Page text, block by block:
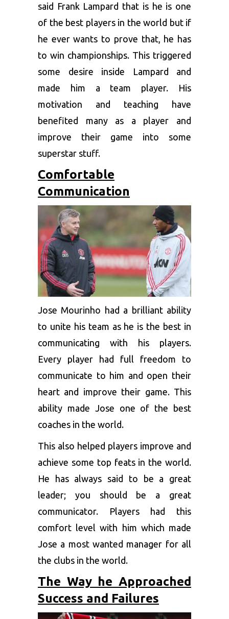
said Frank Lampard that is he is one
of the best players in the world but if
he ever wants to prove that, he has
to win championships. This triggered
some desire inside Lampard and
made him a team player. His
motivation and teaching have
benefited many as a player and
improve their game into some
superstar stuff.
Comfortable
Communication
Jose Mourinho had a brilliant ability
to unite his team as he is the best in
communicating with his players.
Every player had full freedom to
communicate to him and open their
heart and improve their game. This
ability made Jose one of the best
coaches in the world.
This also helped players improve and
achieve some top feats in the world.
He has always said to be a great
leader; you should be a great
communicator. Players had this
comfort level with him which made
Jose a most wanted manager for all
the clubs in the world.
The Way he Approached
Success and Failures